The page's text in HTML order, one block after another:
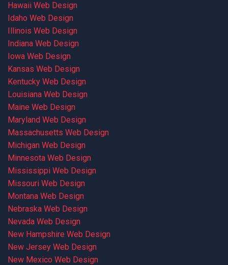
Hawaii Web Design
Idaho Web Design
Illinois Web Design
Indiana Web Design
Iowa Web Design
Kansas Web Design
Kentucky Web Design
Louisiana Web Design
Maine Web Design
Maryland Web Design
Massachusetts Web Design
Michigan Web Design
Minnesota Web Design
Mississippi Web Design
Missouri Web Design
Montana Web Design
Nebraska Web Design
Nevada Web Design
New Hampshire Web Design
New Jersey Web Design
New Mexico Web Design